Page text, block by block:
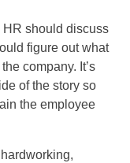
HR should discuss
figure out what
company. It’s
of the story so
the employee